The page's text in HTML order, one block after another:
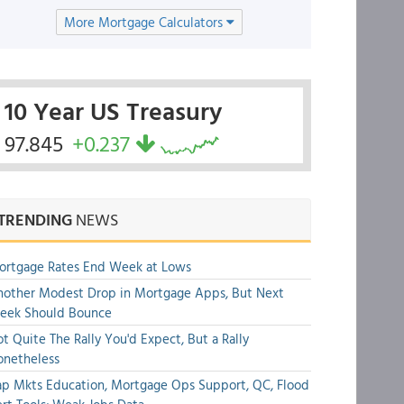
More Mortgage Calculators
10 Year US Treasury
97.845 +0.237
NEWS
Rates End Week at Lows
Modest Drop in Mortgage Apps, But Next
Should Bounce
Quite The Rally You'd Expect, But a Rally
Mkts Education, Mortgage Ops Support, QC, Flood